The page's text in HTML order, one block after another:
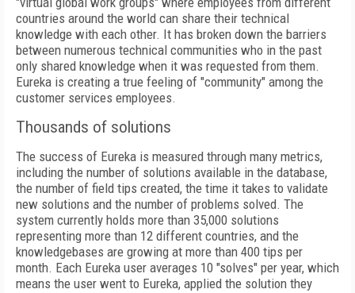
countries around the world can share their technical
knowledge with each other. It has broken down the barriers
between numerous technical communities who in the past
only shared knowledge when it was requested from them.
Eureka is creating a true feeling of "community" among the
customer services employees.
Thousands of solutions
The success of Eureka is measured through many metrics,
including the number of solutions available in the database,
the number of field tips created, the time it takes to validate
new solutions and the number of problems solved. The
system currently holds more than 35,000 solutions
representing more than 12 different countries, and the
knowledgebases are growing at more than 400 tips per
month. Each Eureka user averages 10 "solves" per year, which
means the user went to Eureka, applied the solution they